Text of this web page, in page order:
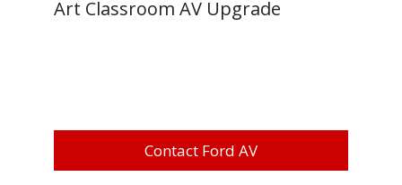
Art Classroom AV Upgrade
Contact Ford AV